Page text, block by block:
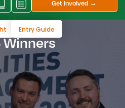
Entry Guide
Get Involved →